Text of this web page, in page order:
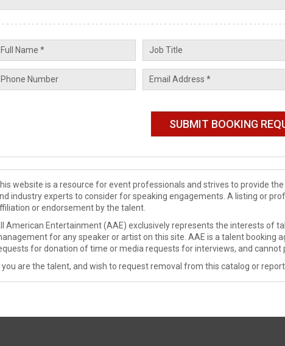
website is a resource for event professionals and strives to provide
industry experts to consider for speaking engagements. A listing or
or endorsement by the talent.
American Entertainment (AAE) exclusively represents the interests of
for any speaker or artist on this site. AAE is a talent booking
for donation of time or media requests for interviews, and cannot
you are the talent, and wish to request removal from this catalog or